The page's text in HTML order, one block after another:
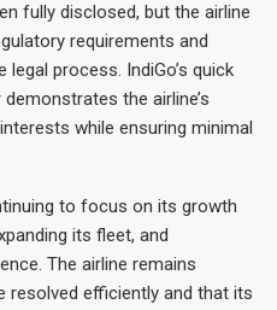
fully disclosed, but the airline
requirements and
process. IndiGo’s quick
the airline’s
while ensuring minimal
to focus on its growth
its fleet, and
The airline remains
resolved efficiently and that its